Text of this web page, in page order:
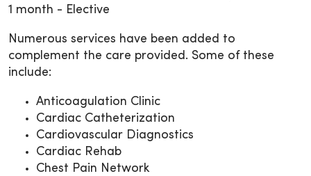
1 month - Elective
Numerous services have been added to
complement the care provided. Some of these
include:
Anticoagulation Clinic
Cardiac Catheterization
Cardiovascular Diagnostics
Cardiac Rehab
Chest Pain Network